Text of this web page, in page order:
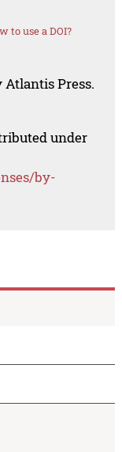
to use a DOI?
Atlantis Press.
under
by-